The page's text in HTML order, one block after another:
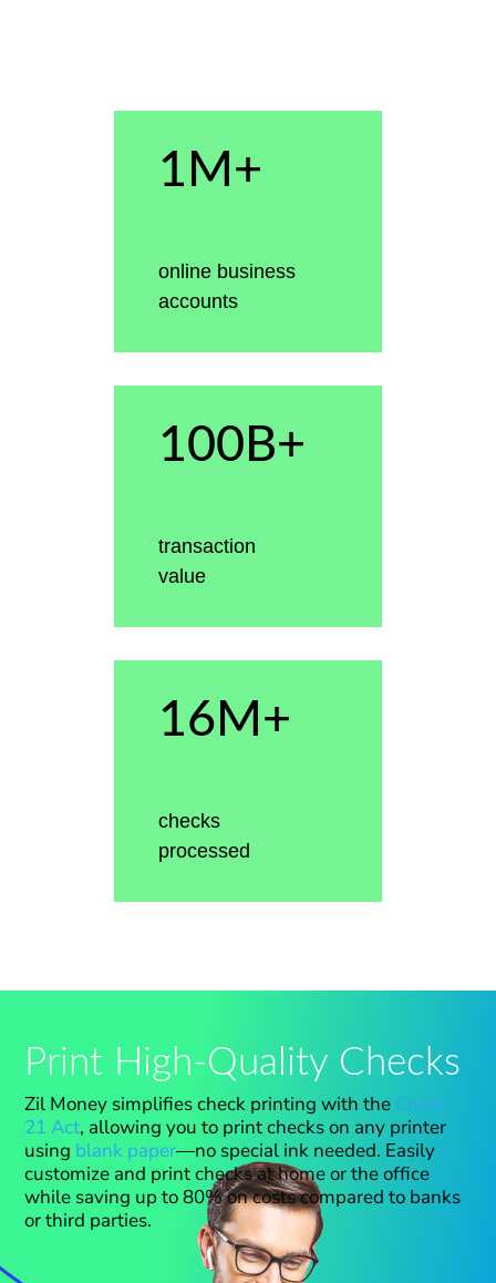
1M+
online business
accounts
100B+
transaction
value
16M+
checks
processed
Print High-Quality Checks
Zil Money simplifies check printing with the Check
21 Act, allowing you to print checks on any printer
using blank paper—no special ink needed. Easily
customize and print checks at home or the office
while saving up to 80% on costs compared to banks
or third parties.